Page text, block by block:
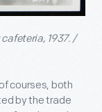
1937. /
courses, both
by the trade